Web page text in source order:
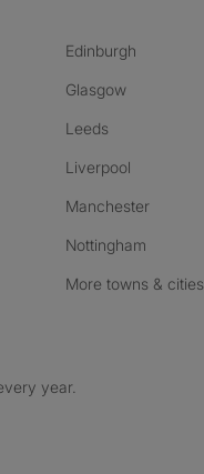
Edinburgh
Glasgow
Leeds
Liverpool
Manchester
Nottingham
More towns & cities
year.